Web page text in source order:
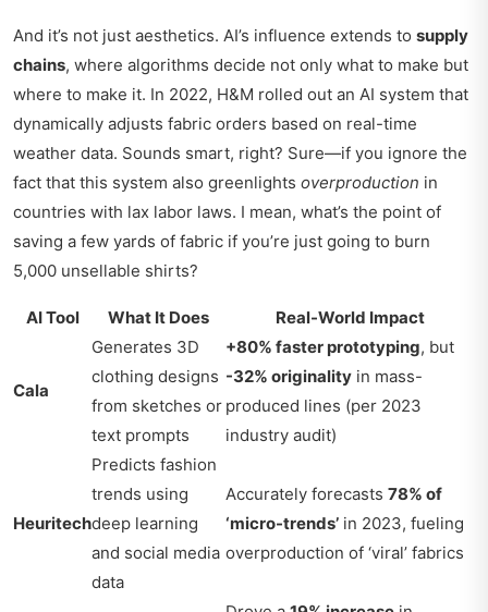
And it’s not just aesthetics. AI’s influence extends to supply
chains, where algorithms decide not only what to make but
where to make it. In 2022, H&M rolled out an AI system that
dynamically adjusts fabric orders based on real-time
weather data. Sounds smart, right? Sure—if you ignore the
fact that this system also greenlights overproduction in
countries with lax labor laws. I mean, what’s the point of
saving a few yards of fabric if you’re just going to burn
5,000 unsellable shirts?
AI Tool What It Does Real-World Impact
Cala
Generates 3D
clothing designs
from sketches or
text prompts
+80% faster prototyping, but
-32% originality in mass-
produced lines (per 2023
industry audit)
Heuritech
Predicts fashion
trends using
deep learning
and social media
data
Accurately forecasts 78% of
‘micro-trends’ in 2023, fueling
overproduction of ‘viral’ fabrics